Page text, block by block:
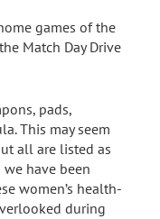
games of the
Match Day Drive
pads,
This may seem
all are listed as
have been
women’s health-
during